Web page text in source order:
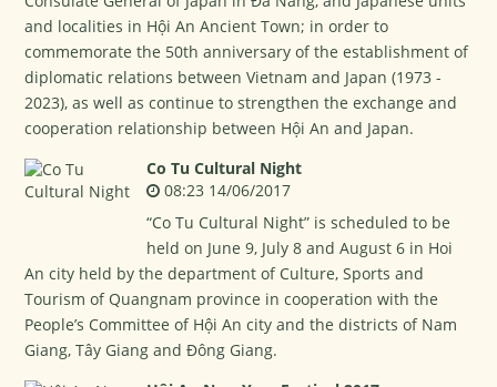
and localities in Hội An Ancient Town; in order to
commemorate the 50th anniversary of the establishment of
diplomatic relations between Vietnam and Japan (1973 -
2023), as well as continue to strengthen the exchange and
cooperation relationship between Hội An and Japan.
Co Tu Cultural Night
08:23 14/06/2017
“Co Tu Cultural Night” is scheduled to be
held on June 9, July 8 and August 6 in Hoi
An city held by the department of Culture, Sports and
Tourism of Quangnam province in cooperation with the
People’s Committee of Hội An city and the districts of Nam
Giang, Tây Giang and Đông Giang.